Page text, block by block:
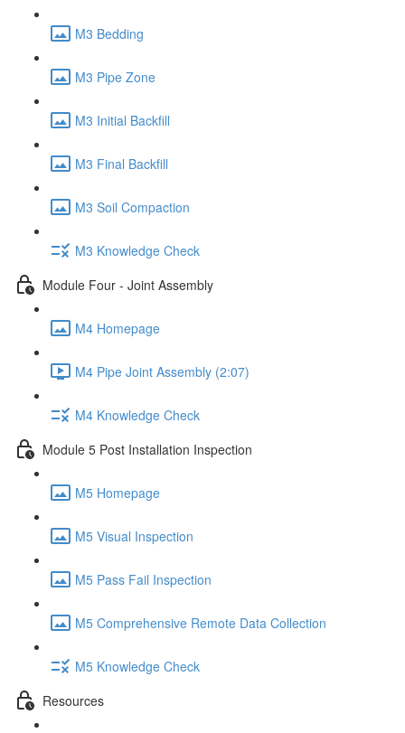
M3 Bedding
M3 Pipe Zone
M3 Initial Backfill
M3 Final Backfill
M3 Soil Compaction
M3 Knowledge Check
Module Four - Joint Assembly
M4 Homepage
M4 Pipe Joint Assembly (2:07)
M4 Knowledge Check
Module 5 Post Installation Inspection
M5 Homepage
M5 Visual Inspection
M5 Pass Fail Inspection
M5 Comprehensive Remote Data Collection
M5 Knowledge Check
Resources